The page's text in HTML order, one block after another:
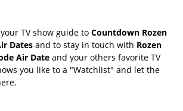
TV show guide to Countdown Rozen
Dates and to stay in touch with Rozen
Air Date and your others favorite TV
you like to a "Watchlist" and let the